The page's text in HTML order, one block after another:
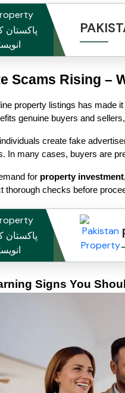
پاکستان
Scams Rising –
property listings has made
genuine buyers and
create fake
In many cases, buyers are
for property investment,
thorough checks before
پاکستان
Signs You